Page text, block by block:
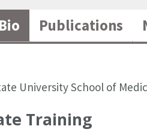
Bio Publications
University School of
Training